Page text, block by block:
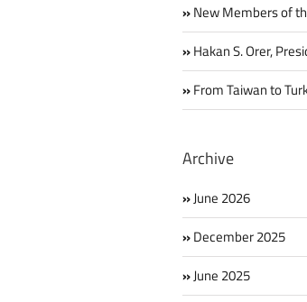
New Members of
Hakan S. Orer,
From Taiwan to
Archive
June 2026
December 2025
June 2025